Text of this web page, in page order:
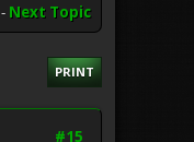
- Next Topic
PRINT
#15